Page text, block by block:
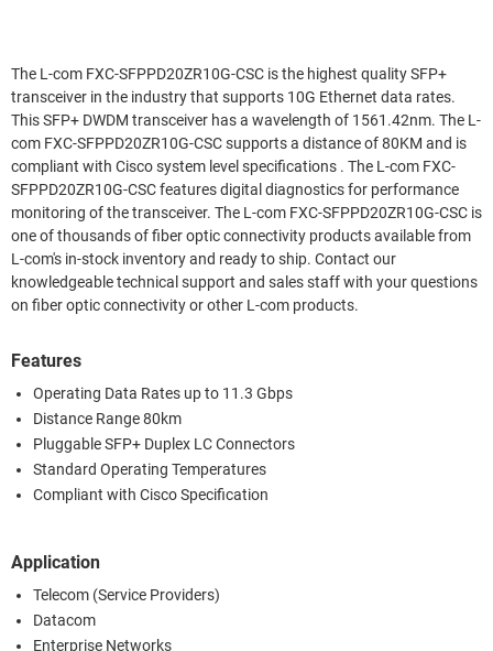
The L-com FXC-SFPPD20ZR10G-CSC is the highest quality SFP+
transceiver in the industry that supports 10G Ethernet data rates.
This SFP+ DWDM transceiver has a wavelength of 1561.42nm. The L-
com FXC-SFPPD20ZR10G-CSC supports a distance of 80KM and is
compliant with Cisco system level specifications . The L-com FXC-
SFPPD20ZR10G-CSC features digital diagnostics for performance
monitoring of the transceiver. The L-com FXC-SFPPD20ZR10G-CSC is
one of thousands of fiber optic connectivity products available from
L-com's in-stock inventory and ready to ship. Contact our
knowledgeable technical support and sales staff with your questions
on fiber optic connectivity or other L-com products.
Features
Operating Data Rates up to 11.3 Gbps
Distance Range 80km
Pluggable SFP+ Duplex LC Connectors
Standard Operating Temperatures
Compliant with Cisco Specification
Application
Telecom (Service Providers)
Datacom
Enterprise Networks